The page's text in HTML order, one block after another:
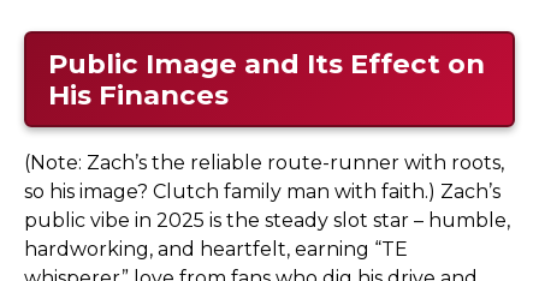
Public Image and Its Effect on
His Finances
(Note: Zach’s the reliable route-runner with roots,
so his image? Clutch family man with faith.) Zach’s
public vibe in 2025 is the steady slot star – humble,
hardworking, and heartfelt, earning “TE